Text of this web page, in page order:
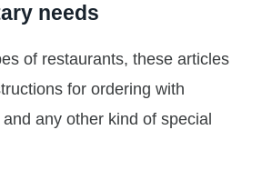
needs
of restaurants, these articles
for ordering with
any other kind of special